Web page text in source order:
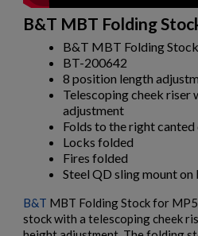
B&T MBT Folding
B&T MBT Folding
BT-200642
8 position length
Telescoping cheek riser
adjustment
Folds to the right
Locks folded
Fires folded
Steel QD sling mount on
B&T MBT Folding Stock for
stock with a telescoping cheek
Add to wishlist
Create new list
Create wishlist
Wishlist name
Sign in
You need to be logged in to